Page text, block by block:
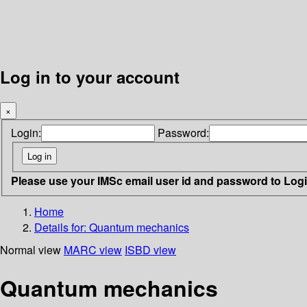
Log in to your account
×
Login: Password:
Please use your IMSc email user id and password to
Home
Details for: Quantum mechanics
Normal view MARC view ISBD view
Quantum mechanics